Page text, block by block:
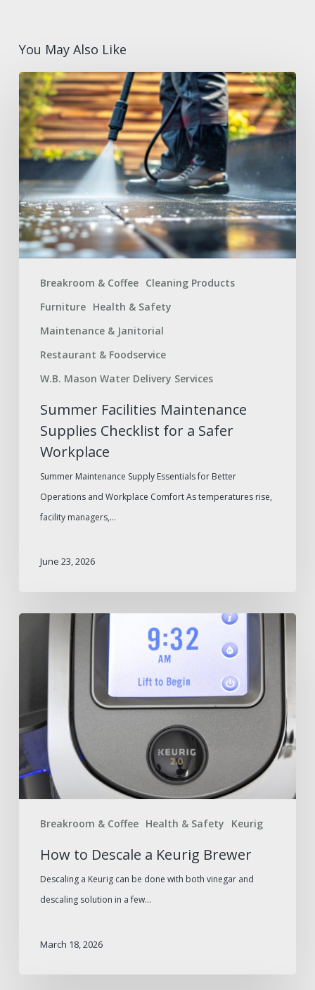
You May Also Like
Breakroom & Coffee Cleaning Products
Furniture Health & Safety
Maintenance & Janitorial
Restaurant & Foodservice
W.B. Mason Water Delivery Services
Summer
Facilities
Maintenance
Supplies
Checklist
for
a
Safer
Workplace
Summer Facilities Maintenance
Supplies Checklist for a Safer
Workplace
Summer Maintenance Supply Essentials for Better
Operations and Workplace Comfort As temperatures rise,
facility managers,…
June 23, 2026
Breakroom & Coffee Health & Safety Keurig
Brewer
How to Descale a Keurig Brewer
Descaling a Keurig can be done with both vinegar and
descaling solution in a few…
March 18, 2026